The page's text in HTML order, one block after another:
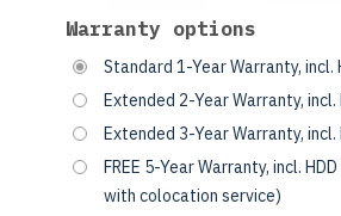
Warranty options
Standard 1-Year Warranty, incl.
Extended 2-Year Warranty, incl.
Extended 3-Year Warranty, incl.
FREE 5-Year Warranty, incl.
with colocation service)